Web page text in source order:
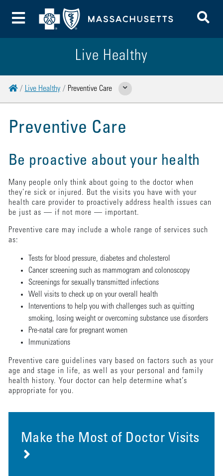
Toggle Menu
Live Healthy
HomeLive Healthy Preventive Care Show Related Pages
Preventive Care
Be proactive about your health
Many people only think about going to the doctor when
they’re sick or injured. But the visits you have with your
health care provider to proactively address health issues can
be just as — if not more — important.
Preventive care may include a whole range of services such
as:
Tests for blood pressure, diabetes and cholesterol
Cancer screening such as mammogram and colonoscopy
Screenings for sexually transmitted infections
Well visits to check up on your overall health
Interventions to help you with challenges such as quitting
smoking, losing weight or overcoming substance use disorders
Pre-natal care for pregnant women
Immunizations
Preventive care guidelines vary based on factors such as your
age and stage in life, as well as your personal and family
health history. Your doctor can help determine what’s
appropriate for you.
Make the Most of Doctor Visits